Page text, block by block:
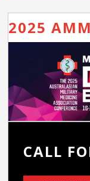
2025
CALL